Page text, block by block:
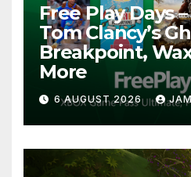
Free Play Days
Tom Clancy’s
Breakpoint,
More
6 AUGUST 2026